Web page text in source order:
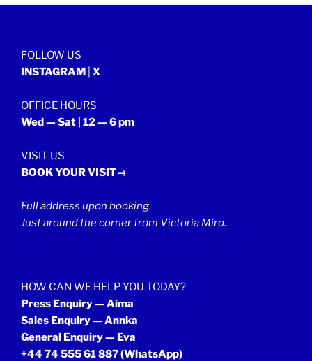
FOLLOW US
INSTAGRAM X
OFFICE HOURS
Wed — Sat | 12 — 6 pm
VISIT US
BOOK YOUR VISIT→
Full address upon booking.
Just around the corner from Victoria Miro.
HOW CAN WE HELP YOU TODAY?
Press Enquiry — Aima
Sales Enquiry — Annka
General Enquiry — Eva
+44 74 555 61 887(WhatsApp)